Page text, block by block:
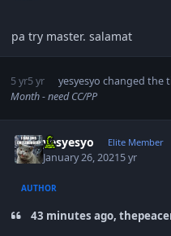
pa try master. salamat
5 yr5 yr yesyesyo changed the
Month - need CC/PP
yesyesyo Elite Member
January 26, 20215 yr
AUTHOR
43 minutes ago,